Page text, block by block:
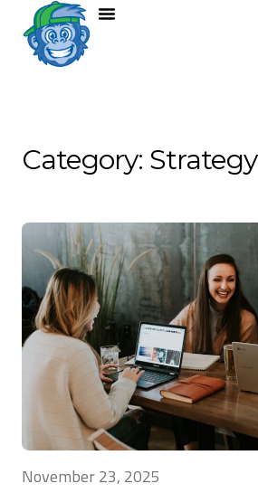
Category: Strategy
November 23, 2025